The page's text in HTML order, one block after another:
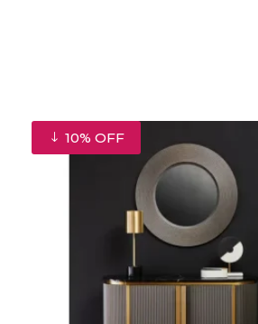
10% OFF